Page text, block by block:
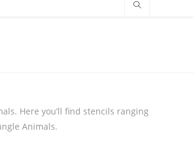
Here you’ll find stencils ranging
Animals.